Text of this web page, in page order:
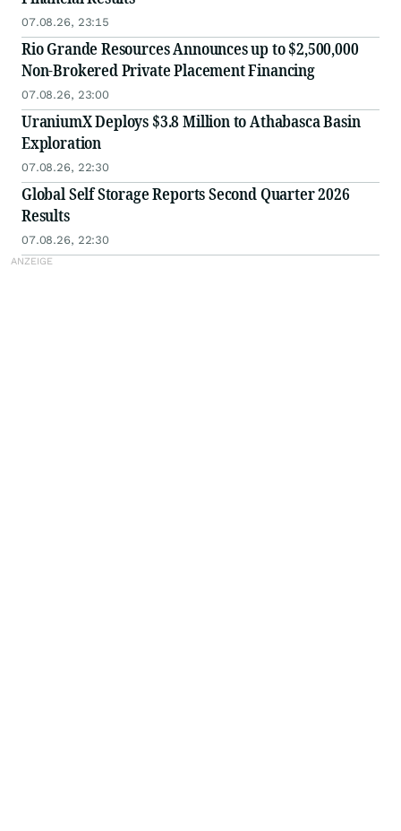
07.08.26, 23:15
Rio Grande Resources Announces up to $2,500,000
Non-Brokered Private Placement Financing
07.08.26, 23:00
UraniumX Deploys $3.8 Million to Athabasca Basin
Exploration
07.08.26, 22:30
Global Self Storage Reports Second Quarter 2026
Results
07.08.26, 22:30